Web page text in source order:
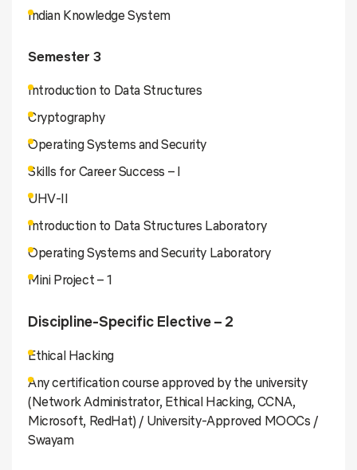
Indian Knowledge System
Semester 3
Introduction to Data Structures
Cryptography
Operating Systems and Security
Skills for Career Success – I
UHV-II
Introduction to Data Structures Laboratory
Operating Systems and Security Laboratory
Mini Project – 1
Discipline-Specific Elective – 2
Ethical Hacking
Any certification course approved by the university
(Network Administrator, Ethical Hacking, CCNA,
Microsoft, RedHat) / University-Approved MOOCs /
Swayam